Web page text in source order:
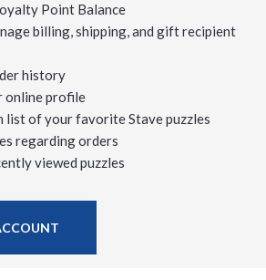
Point Balance
billing, shipping, and gift recipient
history
online profile
list of your favorite Stave puzzles
regarding orders
viewed puzzles